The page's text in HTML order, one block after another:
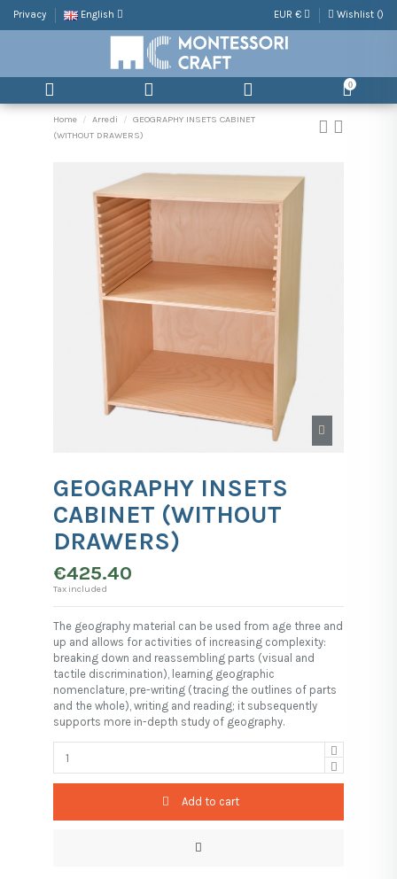
Privacy English EUR € Wishlist ()
0
Home Arredi
GEOGRAPHY INSETS CABINET
(WITHOUT DRAWERS)
GEOGRAPHY INSETS
CABINET (WITHOUT
DRAWERS)
€425.40
Tax included
The geography material can be used from age three and
up and allows for activities of increasing complexity:
breaking down and reassembling parts (visual and
tactile discrimination), learning geographic
nomenclature, pre-writing (tracing the outlines of parts
and the whole), writing and reading; it subsequently
supports more in-depth study of geography.
Add to cart